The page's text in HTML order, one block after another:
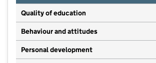
Quality of education
Behaviour and attitudes
Personal development